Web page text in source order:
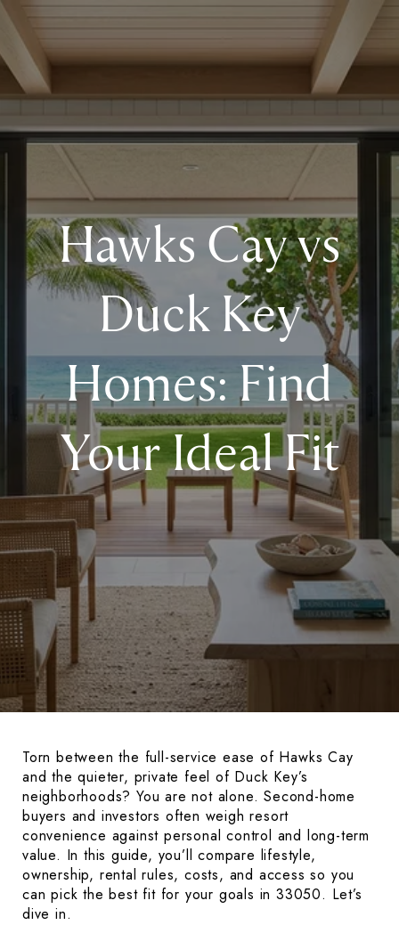
Hawks Cay vs
Duck Key
Homes: Find
Your Ideal Fit
Torn between the full-service ease of Hawks Cay
and the quieter, private feel of Duck Key’s
neighborhoods? You are not alone. Second-home
buyers and investors often weigh resort
convenience against personal control and long-term
value. In this guide, you’ll compare lifestyle,
ownership, rental rules, costs, and access so you
can pick the best fit for your goals in 33050. Let’s
dive in.